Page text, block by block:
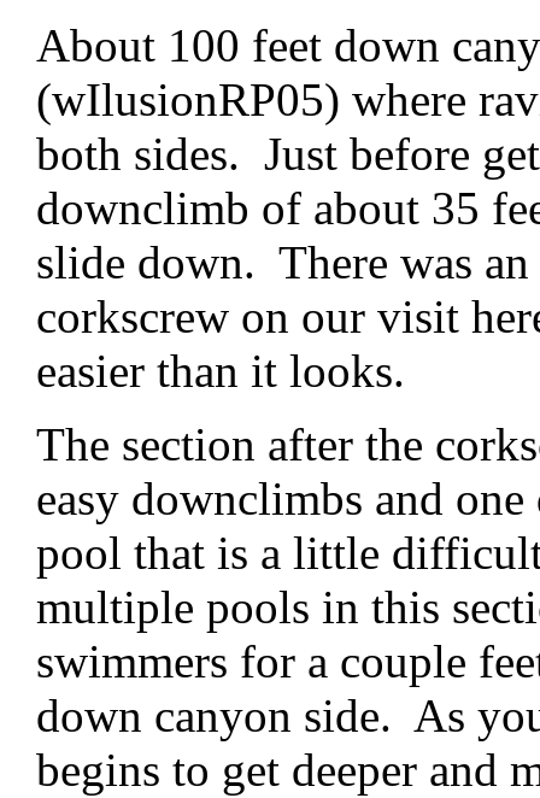
About 100 feet down
(wIlusionRP05) where
both sides. Just before
downclimb of about 35
slide down. There was
corkscrew on our visit
easier than it looks.
The section after the
easy downclimbs and
pool that is a little
multiple pools in this
swimmers for a couple
down canyon side. As
begins to get deeper and